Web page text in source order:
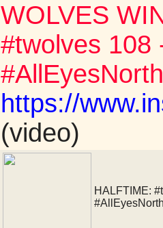
WOLVES
#twolves
https://
(video)
HALFTIME: